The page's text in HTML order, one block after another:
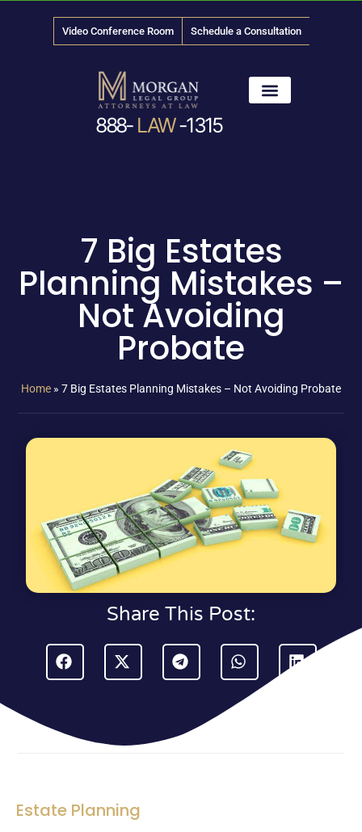
Video Conference Room Schedule a Consultation
888- LAW-1315
7 Big Estates
Planning Mistakes –
Not Avoiding
Probate
Home » 7 Big Estates Planning Mistakes – Not Avoiding Probate
Share This Post:
Estate Planning